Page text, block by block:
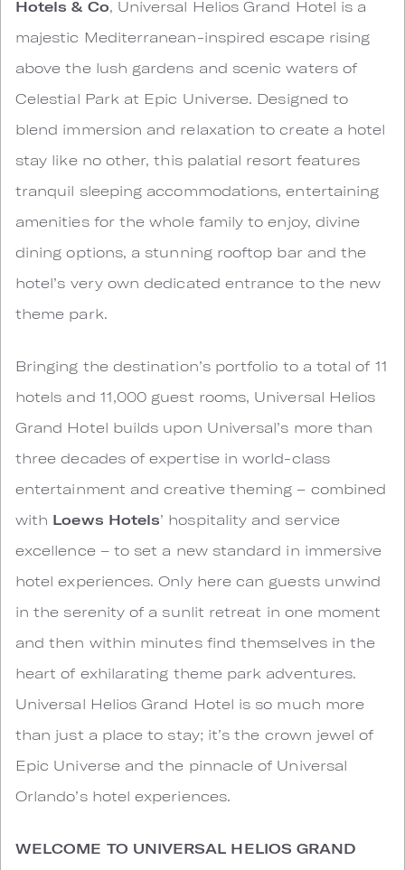
Hotels & Co, Universal Helios Grand Hotel is a
majestic Mediterranean-inspired escape rising
above the lush gardens and scenic waters of
Celestial Park at Epic Universe. Designed to
blend immersion and relaxation to create a hotel
stay like no other, this palatial resort features
tranquil sleeping accommodations, entertaining
amenities for the whole family to enjoy, divine
dining options, a stunning rooftop bar and the
hotel’s very own dedicated entrance to the new
theme park.
Bringing the destination’s portfolio to a total of 11
hotels and 11,000 guest rooms, Universal Helios
Grand Hotel builds upon Universal’s more than
three decades of expertise in world-class
entertainment and creative theming – combined
with Loews Hotels’ hospitality and service
excellence – to set a new standard in immersive
hotel experiences. Only here can guests unwind
in the serenity of a sunlit retreat in one moment
and then within minutes find themselves in the
heart of exhilarating theme park adventures.
Universal Helios Grand Hotel is so much more
than just a place to stay; it’s the crown jewel of
Epic Universe and the pinnacle of Universal
Orlando’s hotel experiences.
WELCOME TO UNIVERSAL HELIOS GRAND